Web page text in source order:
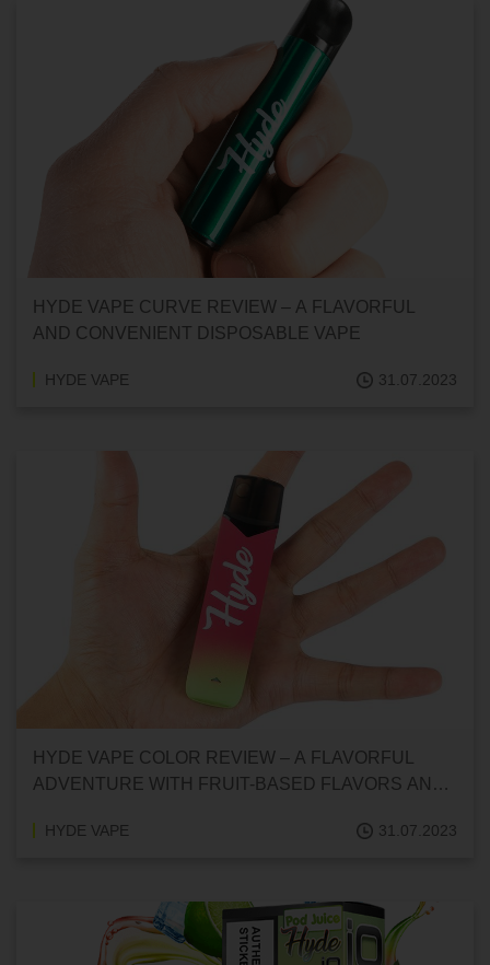
HYDE VAPE CURVE REVIEW – A FLAVORFUL
AND CONVENIENT DISPOSABLE VAPE
HYDE VAPE 31.07.2023
HYDE VAPE COLOR REVIEW – A FLAVORFUL
ADVENTURE WITH FRUIT-BASED FLAVORS AND
HYDE VAPE 31.07.2023